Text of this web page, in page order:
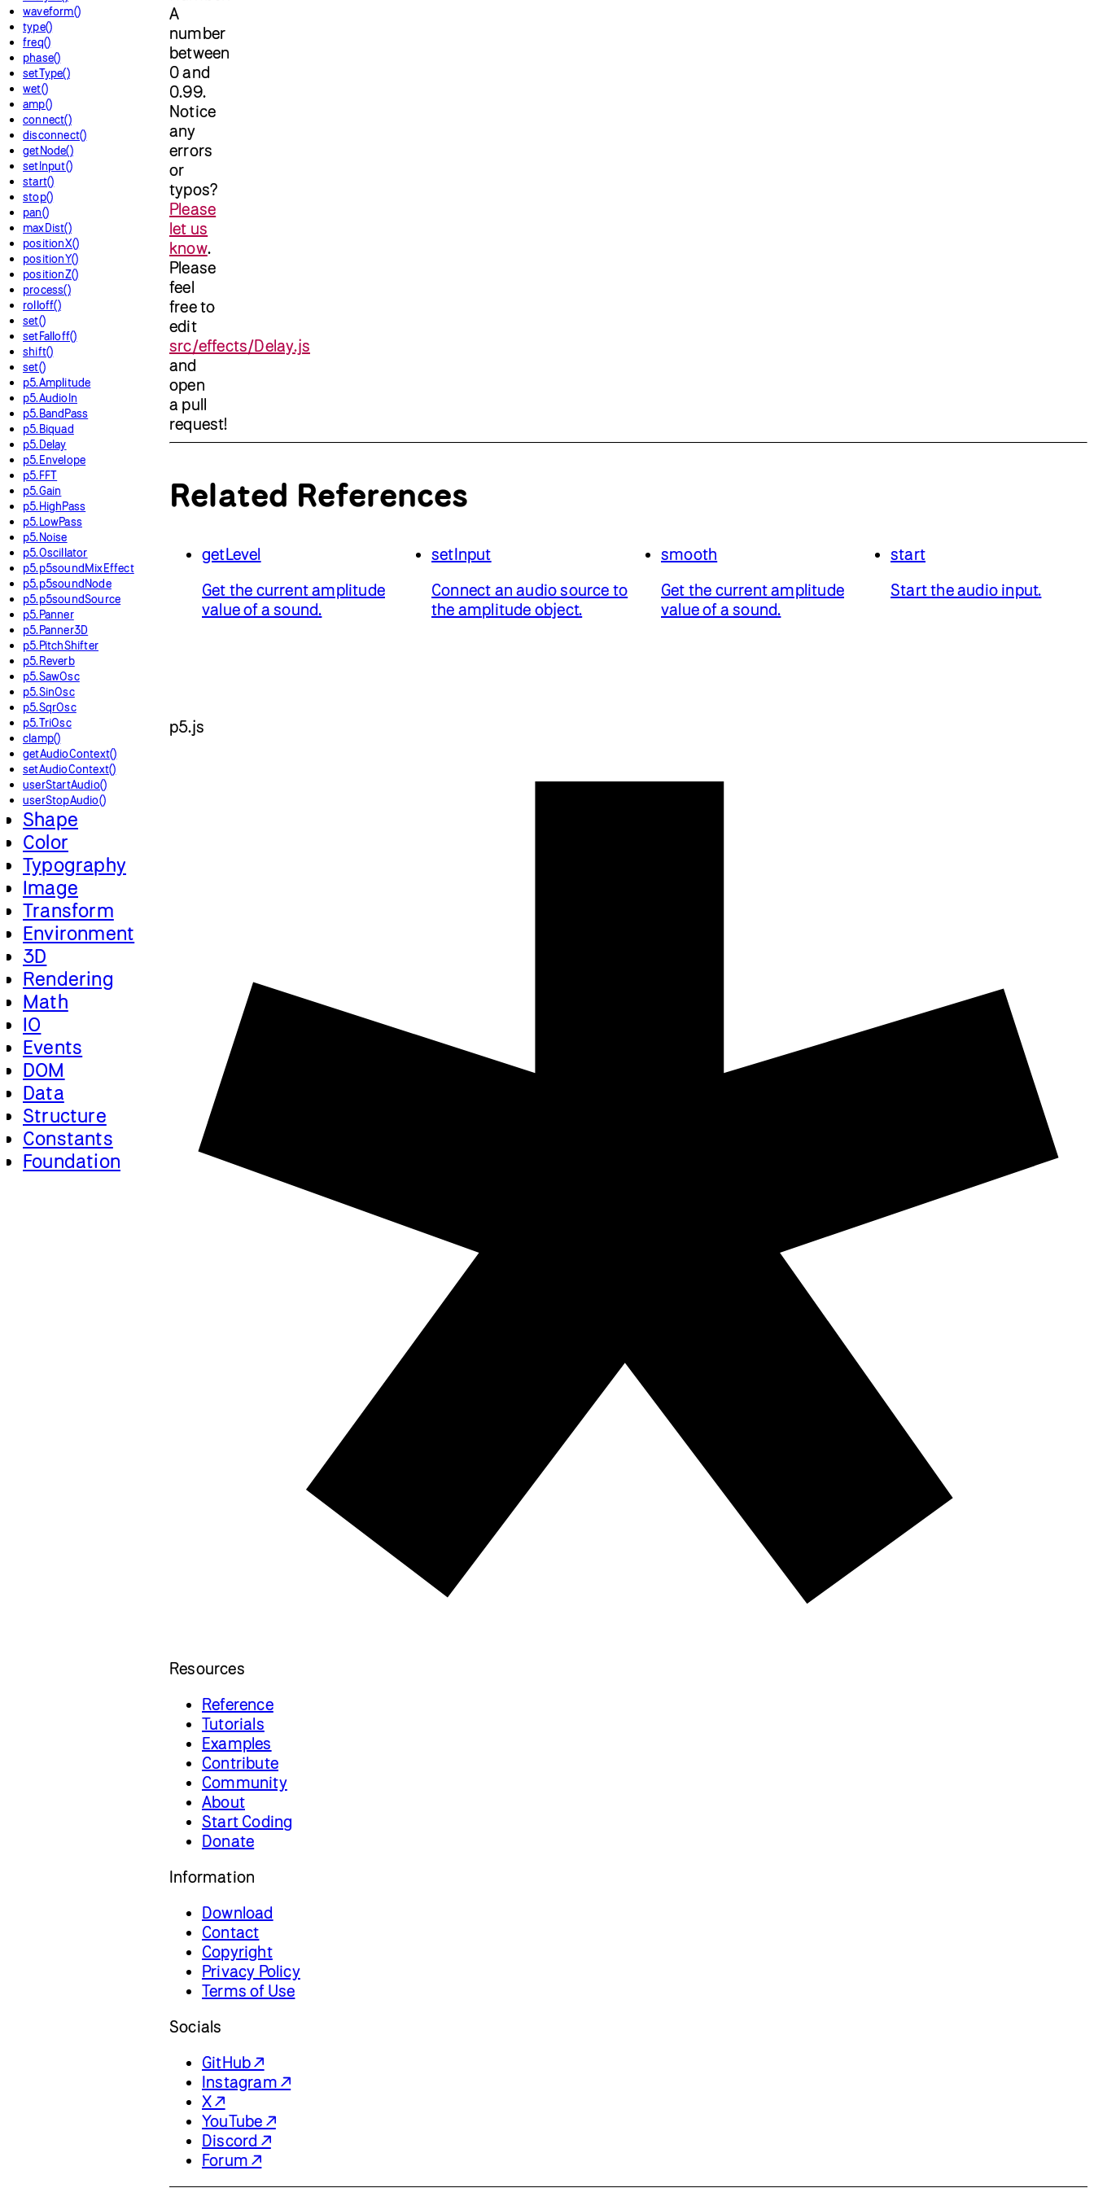
waveform()
type()
freq()
phase()
setType()
wet()
amp()
connect()
disconnect()
getNode()
setInput()
start()
stop()
pan()
maxDist()
positionX()
positionY()
positionZ()
process()
rolloff()
set()
setFalloff()
shift()
set()
p5.Amplitude
p5.AudioIn
p5.BandPass
p5.Biquad
p5.Delay
p5.Envelope
p5.FFT
p5.Gain
p5.HighPass
p5.LowPass
p5.Noise
p5.Oscillator
p5.p5soundMixEffect
p5.p5soundNode
p5.p5soundSource
p5.Panner
p5.Panner3D
p5.PitchShifter
p5.Reverb
p5.SawOsc
p5.SinOsc
p5.SqrOsc
p5.TriOsc
clamp()
getAudioContext()
setAudioContext()
userStartAudio()
userStopAudio()
Shape
Color
Typography
Image
Transform
Environment
3D
Rendering
Math
IO
Events
DOM
Data
Structure
Constants
Foundation
A
number
between
0 and
0.99.
Notice
any
errors
or
typos?
Please
let us
know.
Please
feel
free to
edit
src/effects/Delay.js
and
open
a pull
request!
Related References
getLevel
Get the current amplitude
value of a sound.
setInput
Connect an audio source to
the amplitude object.
smooth
Get the current amplitude
value of a sound.
start
Start the audio input.
p5.js
Resources
Reference
Tutorials
Examples
Contribute
Community
About
Start Coding
Donate
Information
Download
Contact
Copyright
Privacy Policy
Terms of Use
Socials
GitHub ↗
Instagram ↗
X ↗
YouTube ↗
Discord ↗
Forum ↗